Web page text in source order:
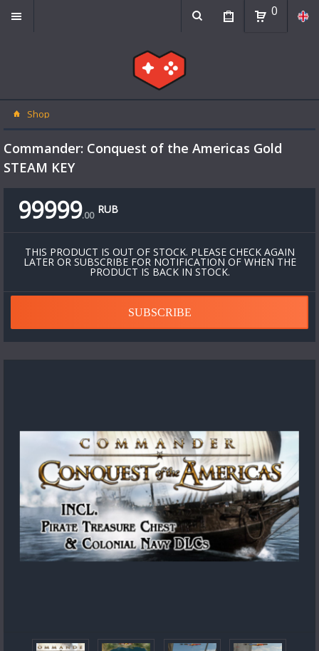
0
Shop
Commander: Conquest of the Americas Gold
STEAM KEY
99999.00 RUB
THIS PRODUCT IS OUT OF STOCK. PLEASE CHECK AGAIN
LATER OR SUBSCRIBE FOR NOTIFICATION OF WHEN THE
PRODUCT IS BACK IN STOCK.
SUBSCRIBE